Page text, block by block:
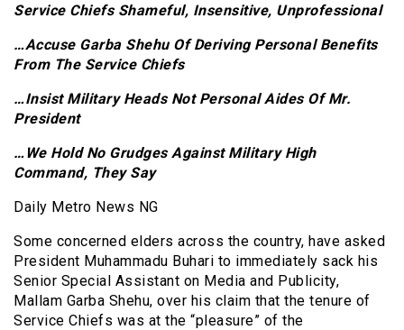
Service Chiefs Shameful, Insensitive, Unprofessional
…Accuse Garba Shehu Of Deriving Personal Benefits
From The Service Chiefs
…Insist Military Heads Not Personal Aides Of Mr.
President
…We Hold No Grudges Against Military High
Command, They Say
Daily Metro News NG
Some concerned elders across the country, have asked
President Muhammadu Buhari to immediately sack his
Senior Special Assistant on Media and Publicity,
Mallam Garba Shehu, over his claim that the tenure of
Service Chiefs was at the “pleasure” of the